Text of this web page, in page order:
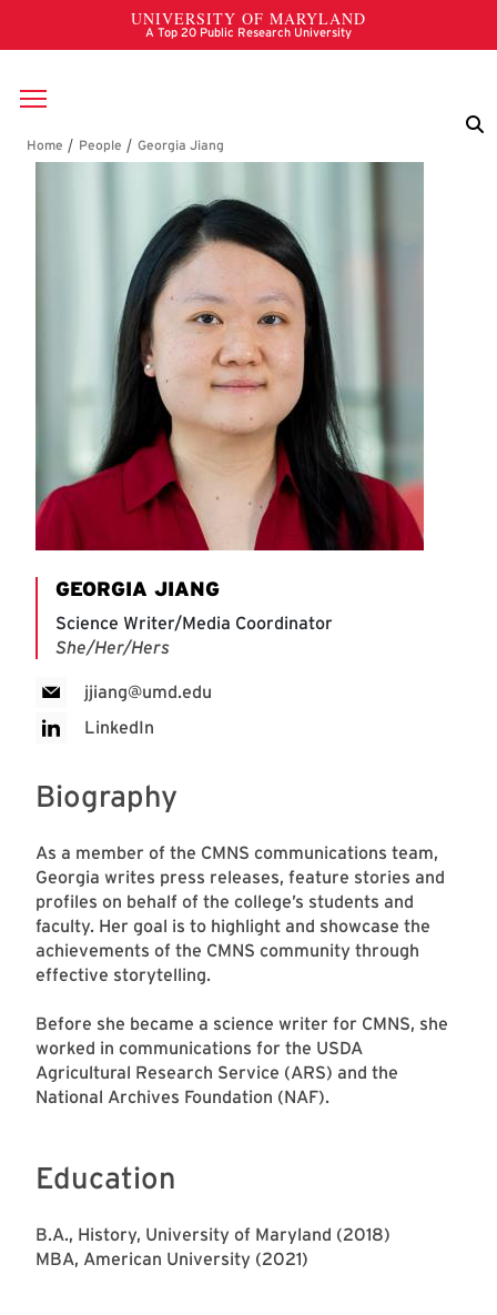
Skip to main content
Breadcrumb
Georgia Jiang
GEORGIA JIANG
Science Writer/Media Coordinator
She/Her/Hers
jjiang@umd.edu
LinkedIn
Biography
As a member of the CMNS communications team,
Georgia writes press releases, feature stories and
profiles on behalf of the college’s students and
faculty. Her goal is to highlight and showcase the
achievements of the CMNS community through
effective storytelling.
Before she became a science writer for CMNS, she
worked in communications for the USDA
Agricultural Research Service (ARS) and the
National Archives Foundation (NAF).
Education
B.A., History, University of Maryland (2018)
MBA, American University (2021)